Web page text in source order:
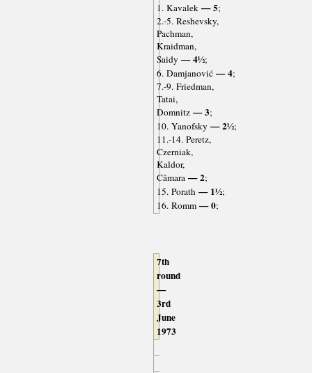
1. Kavalek— 5;
2.-5. Reshevsky,
Pachman,
Kraidman,
Saidy — 4½;
6. Damjanović— 4;
7.-9. Friedman,
Tatai,
Domnitz— 3;
10. Yanofsky — 2½;
11.-14. Peretz,
Czerniak,
Kaldor,
Câmara— 2;
15. Porath— 1½;
16. Romm— 0;
7th
round
—
3rd
June
1973